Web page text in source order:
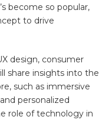
become so popular,
to drive
design, consumer
share insights into the
such as immersive
personalized
role of technology in